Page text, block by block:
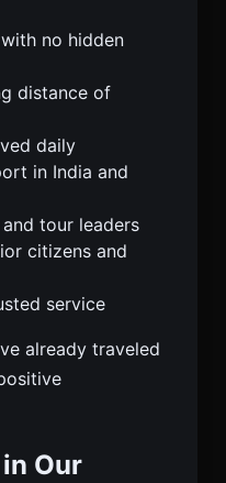
no hidden
distance of
daily
in India and
tour leaders
citizens and
service
already traveled
Our